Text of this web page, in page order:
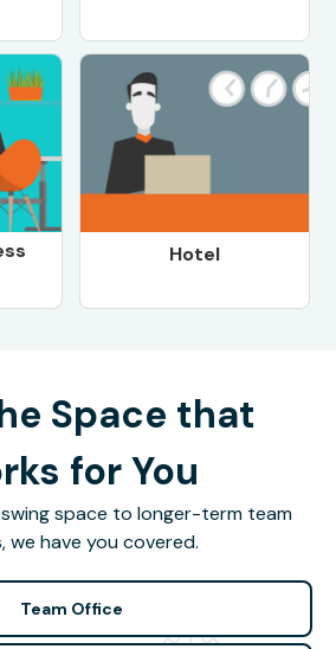
Hotel
Space that
for You
space to longer-term team
we have you covered.
Team Office